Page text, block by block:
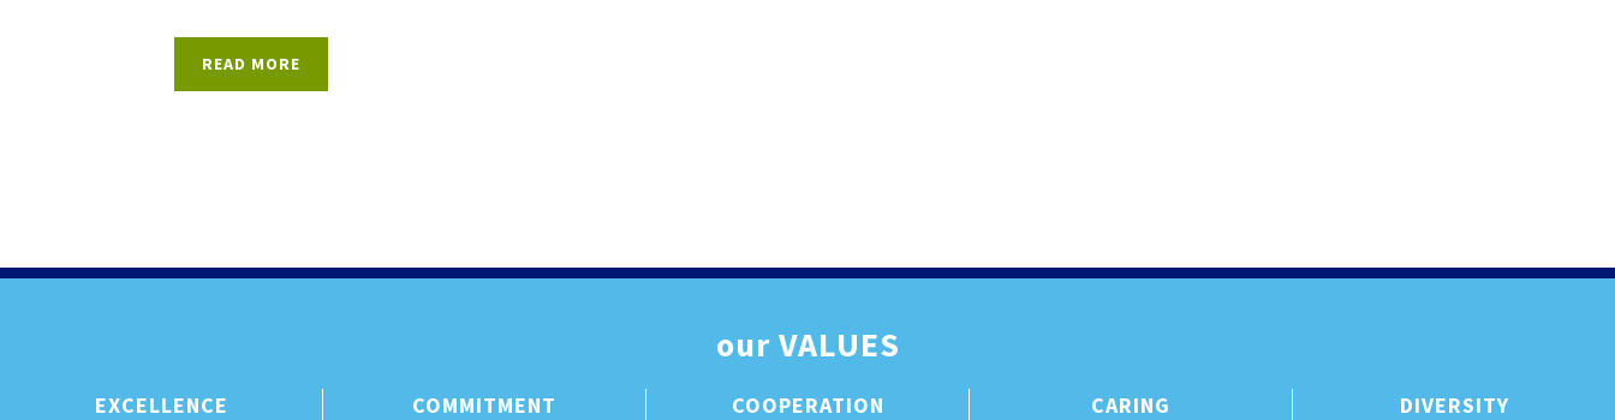
READ MORE
ourVALUES
EXCELLENCE COMMITMENT COOPERATION CARING DIVERSITY